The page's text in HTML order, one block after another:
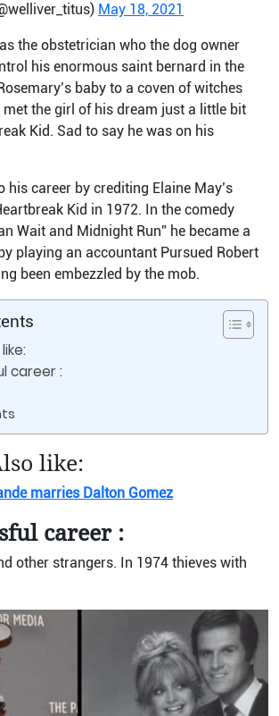
May 18, 2021
the obstetrician who the dog owner
his enormous saint bernard in the
baby to a coven of witches
the girl of his dream just a little bit
Kid. Sad to say he was on his
his career by crediting Elaine May’s
Kid in 1972. In the comedy
Wait and Midnight Run” he became a
playing an accountant Pursued Robert
been embezzled by the mob.
career :
like:
marries Dalton Gomez
career :
other strangers. In 1974 thieves with